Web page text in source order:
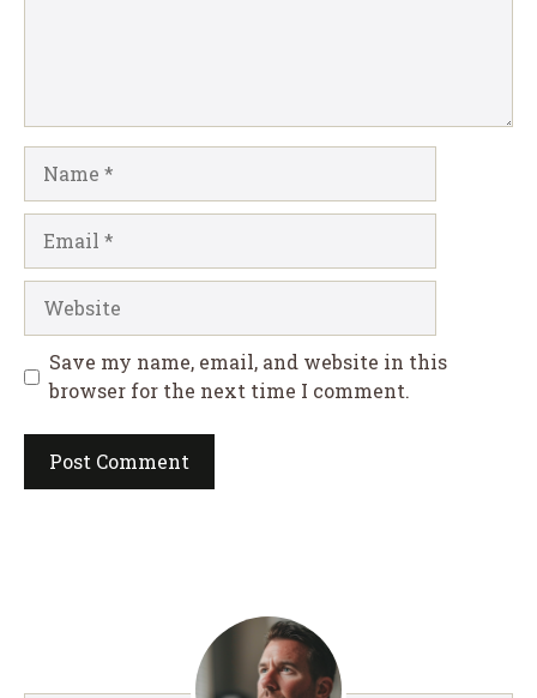
Save my name, email, and website in this
browser for the next time I comment.